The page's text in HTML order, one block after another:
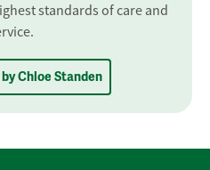
standards of care and
Chloe Standen